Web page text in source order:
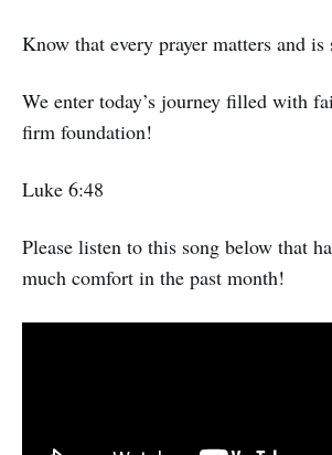
Know that every prayer matters and is
We enter today’s journey filled with
firm foundation!
Luke 6:48
Please listen to this song below that
much comfort in the past month!